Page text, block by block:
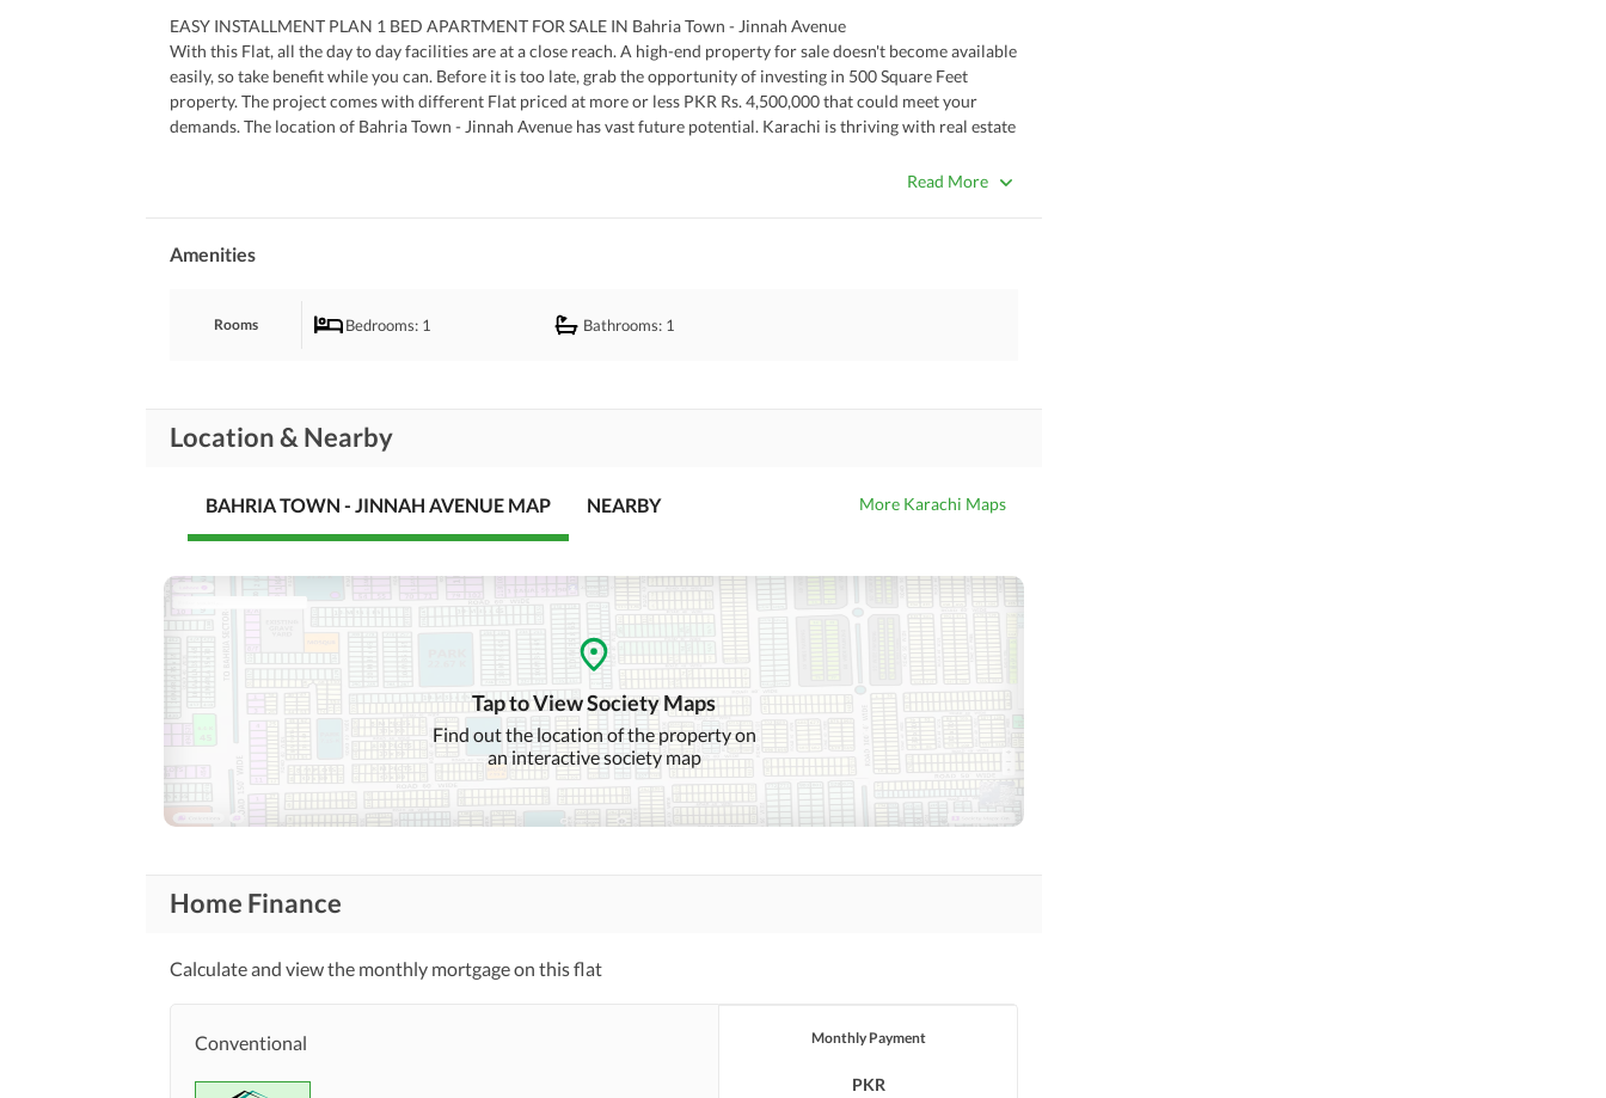
EASY INSTALLMENT PLAN 1 BED APARTMENT FOR SALE IN Bahria Town - Jinnah Avenue
With this Flat, all the day to day facilities are at a close reach. A high-end property for sale doesn't become available
easily, so take benefit while you can. Before it is too late, grab the opportunity of investing in 500 Square Feet
property. The project comes with different Flat priced at more or less PKR Rs. 4,500,000 that could meet your
demands. The location of Bahria Town - Jinnah Avenue has vast future potential. Karachi is thriving with real estate
Read More
Amenities
Rooms Bedrooms: 1 Bathrooms: 1
Location & Nearby
BAHRIA TOWN - JINNAH AVENUE MAP NEARBY More Karachi Maps
Tap to View Society Maps
Find out the location of the property on
an interactive society map
Home Finance
Calculate and view the monthly mortgage on this flat
Conventional Monthly Payment
PKR